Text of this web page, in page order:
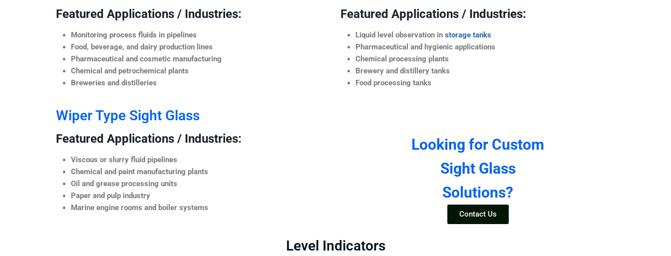
Featured Applications / Industries:
Monitoring process fluids in pipelines
Food, beverage, and dairy production lines
Pharmaceutical and cosmetic manufacturing
Chemical and petrochemical plants
Breweries and distilleries
Featured Applications / Industries:
Liquid level observation in storage tanks
Pharmaceutical and hygienic applications
Chemical processing plants
Brewery and distillery tanks
Food processing tanks
Wiper Type Sight Glass
Featured Applications / Industries:
Viscous or slurry fluid pipelines
Chemical and paint manufacturing plants
Oil and grease processing units
Paper and pulp industry
Marine engine rooms and boiler systems
Looking for Custom
Sight Glass
Solutions?
Contact Us
Level Indicators